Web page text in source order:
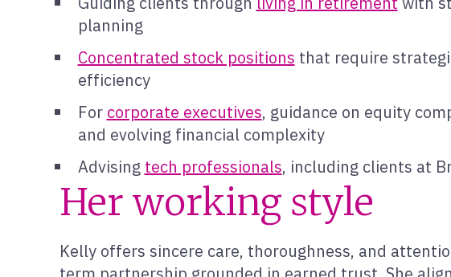
planning
Concentrated stock positions that require
efficiency
For corporate executives, guidance on equity
and evolving financial complexity
Advising tech professionals, including clients at
Her working style
Kelly offers sincere care, thoroughness, and